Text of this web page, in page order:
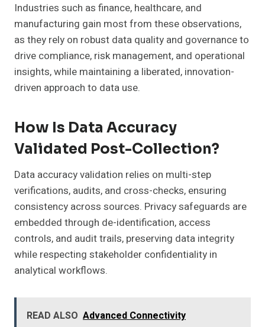
Industries such as finance, healthcare, and
manufacturing gain most from these observations,
as they rely on robust data quality and governance to
drive compliance, risk management, and operational
insights, while maintaining a liberated, innovation-
driven approach to data use.
How Is Data Accuracy
Validated Post-Collection?
Data accuracy validation relies on multi-step
verifications, audits, and cross-checks, ensuring
consistency across sources. Privacy safeguards are
embedded through de-identification, access
controls, and audit trails, preserving data integrity
while respecting stakeholder confidentiality in
analytical workflows.
READ ALSO Advanced Connectivity